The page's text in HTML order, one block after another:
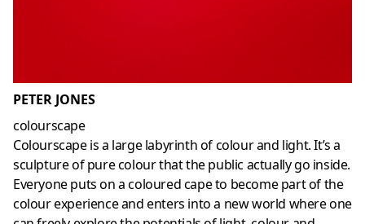
PETER JONES
colourscape
Colourscape is a large labyrinth of colour and light. It’s a
sculpture of pure colour that the public actually go inside.
Everyone puts on a coloured cape to become part of the
colour experience and enters into a new world where one